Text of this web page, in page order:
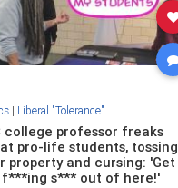
| Liberal "Tolerance"
college professor freaks
pro-life students, tossing
property and cursing: 'Get
f***ing s*** out of here!'